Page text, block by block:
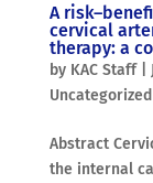
A
cervical
therapy: a
by KAC Staff|
Uncategorized
Abstract
the internal